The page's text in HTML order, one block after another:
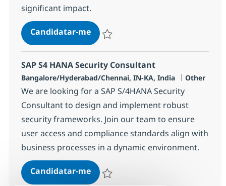
significant impact.
Candidatar-meSAP Sr. Basis SME Consultant
SAP S4 HANA Security Consultant
Localização
Bangalore/Hyderabad/Chennai, IN-KA, India Categoria
Other
We are looking for a SAP S/4HANA Security
Consultant to design and implement robust
security frameworks. Join our team to ensure
user access and compliance standards align with
business processes in a dynamic environment.
Candidatar-meSAP S4 HANA Security Consultant